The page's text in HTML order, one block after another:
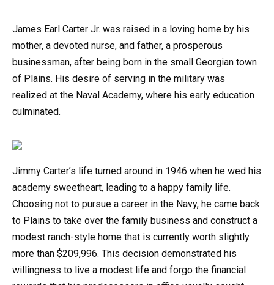
James Earl Carter Jr. was raised in a loving home by his
mother, a devoted nurse, and father, a prosperous
businessman, after being born in the small Georgian town
of Plains. His desire of serving in the military was
realized at the Naval Academy, where his early education
culminated.
Jimmy Carter’s life turned around in 1946 when he wed his
academy sweetheart, leading to a happy family life.
Choosing not to pursue a career in the Navy, he came back
to Plains to take over the family business and construct a
modest ranch-style home that is currently worth slightly
more than $209,996. This decision demonstrated his
willingness to live a modest life and forgo the financial